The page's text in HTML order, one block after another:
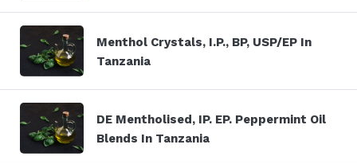
Menthol Crystals, I.P., BP, USP/EP In
Tanzania
DE Mentholised, IP. EP. Peppermint Oil
Blends In Tanzania